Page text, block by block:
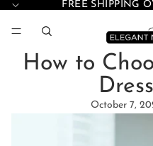
FREE SHIPPING
How to
October 7,